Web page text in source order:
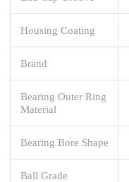
Housing Coating
Brand
Bearing Outer Ring
Material
Bearing Bore Shape
Ball Grade